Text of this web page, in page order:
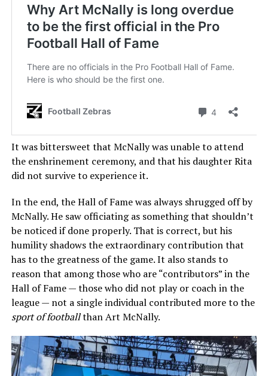
It was bittersweet that McNally was unable to attend
the enshrinement ceremony, and that his daughter Rita
did not survive to experience it.
In the end, the Hall of Fame was always shrugged off by
McNally. He saw officiating as something that shouldn’t
be noticed if done properly. That is correct, but his
humility shadows the extraordinary contribution that
has to the greatness of the game. It also stands to
reason that among those who are “contributors” in the
Hall of Fame — those who did not play or coach in the
league — not a single individual contributed more to the
sport of footballthan Art McNally.